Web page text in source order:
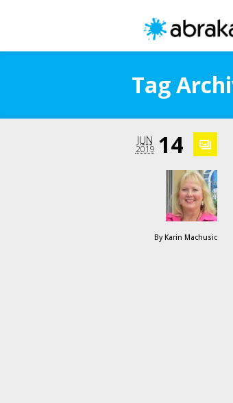
Tag
14
JUN
2019
By Karin Machusic